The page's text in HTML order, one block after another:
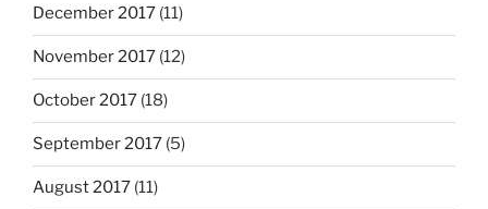
December 2017 (11)
November 2017 (12)
October 2017 (18)
September 2017 (5)
August 2017 (11)